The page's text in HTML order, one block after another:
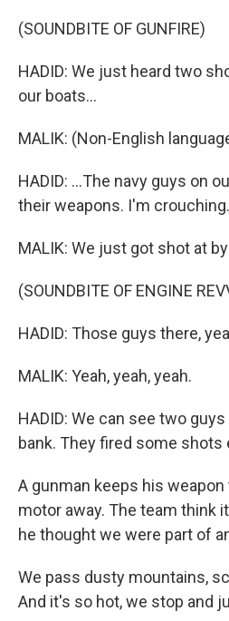
(SOUNDBITE OF GUNFIRE)
HADID: We just heard two
our boats...
MALIK: (Non-English
HADID: ...The navy guys on
their weapons. I'm crouching.
MALIK: We just got shot at
(SOUNDBITE OF ENGINE
HADID: Those guys there,
MALIK: Yeah, yeah, yeah.
HADID: We can see two
bank. They fired some shots
A gunman keeps his
motor away. The team think
he thought we were part of
We pass dusty mountains,
And it's so hot, we stop and